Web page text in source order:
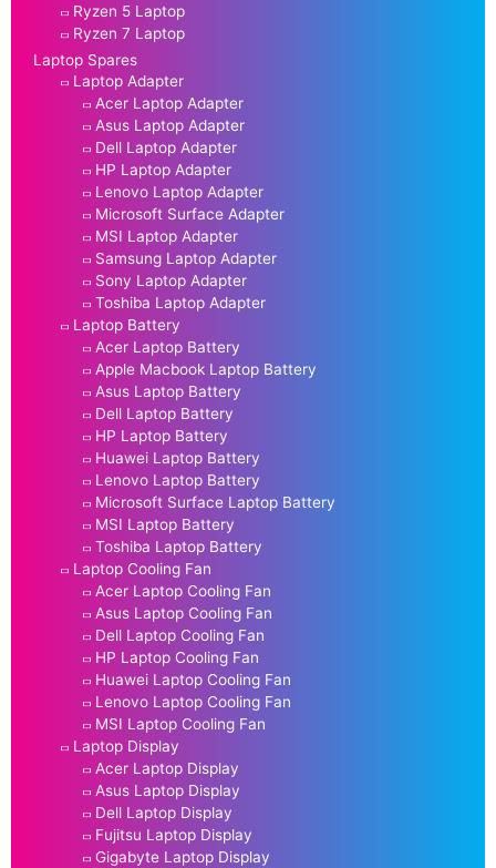
Ryzen 5 Laptop
Ryzen 7 Laptop
Laptop Spares
Laptop Adapter
Acer Laptop Adapter
Asus Laptop Adapter
Dell Laptop Adapter
HP Laptop Adapter
Lenovo Laptop Adapter
Microsoft Surface Adapter
MSI Laptop Adapter
Samsung Laptop Adapter
Sony Laptop Adapter
Toshiba Laptop Adapter
Laptop Battery
Acer Laptop Battery
Apple Macbook Laptop Battery
Asus Laptop Battery
Dell Laptop Battery
HP Laptop Battery
Huawei Laptop Battery
Lenovo Laptop Battery
Microsoft Surface Laptop Battery
MSI Laptop Battery
Toshiba Laptop Battery
Laptop Cooling Fan
Acer Laptop Cooling Fan
Asus Laptop Cooling Fan
Dell Laptop Cooling Fan
HP Laptop Cooling Fan
Huawei Laptop Cooling Fan
Lenovo Laptop Cooling Fan
MSI Laptop Cooling Fan
Laptop Display
Acer Laptop Display
Asus Laptop Display
Dell Laptop Display
Fujitsu Laptop Display
Gigabyte Laptop Display